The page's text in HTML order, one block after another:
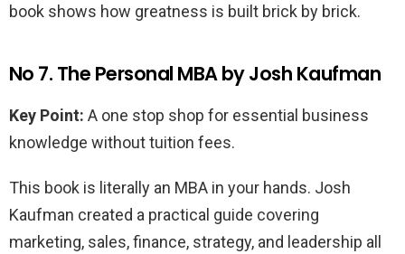
book shows how greatness is built brick by brick.
No 7. The Personal MBA by Josh Kaufman
Key Point: A one stop shop for essential business
knowledge without tuition fees.
This book is literally an MBA in your hands. Josh
Kaufman created a practical guide covering
marketing, sales, finance, strategy, and leadership all